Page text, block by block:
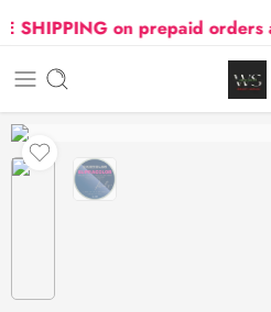
SHIPPING on prepaid orders